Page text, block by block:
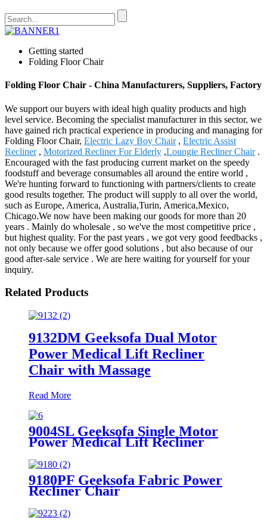
Getting started
Folding Floor Chair
Folding Floor Chair - China Manufacturers, Suppliers, Factory
We support our buyers with ideal high quality products and high
level service. Becoming the specialist manufacturer in this sector, we
have gained rich practical experience in producing and managing for
Folding Floor Chair, Electric Lazy Boy Chair, Electric Assist
Recliner, Motorized Recliner For Elderly ,Loungie Recliner Chair.
Encouraged with the fast producing current market on the speedy
foodstuff and beverage consumables all around the entire world ,
We're hunting forward to functioning with partners/clients to create
good results together. The product will supply to all over the world,
such as Europe, America, Australia,Turin, America,Mexico,
Chicago.We now have been making our goods for more than 20
years . Mainly do wholesale , so we've the most competitive price ,
but highest quality. For the past years , we got very good feedbacks ,
not only because we offer good solutions , but also because of our
good after-sale service . We are here waiting for yourself for your
inquiry.
Related Products
9132DM Geeksofa Dual Motor
Power Medical Lift Recliner
Chair with Massage
Read More
9004SL Geeksofa Single Motor
Power Medical Lift Recliner
9180PF Geeksofa Fabric Power
Recliner Chair